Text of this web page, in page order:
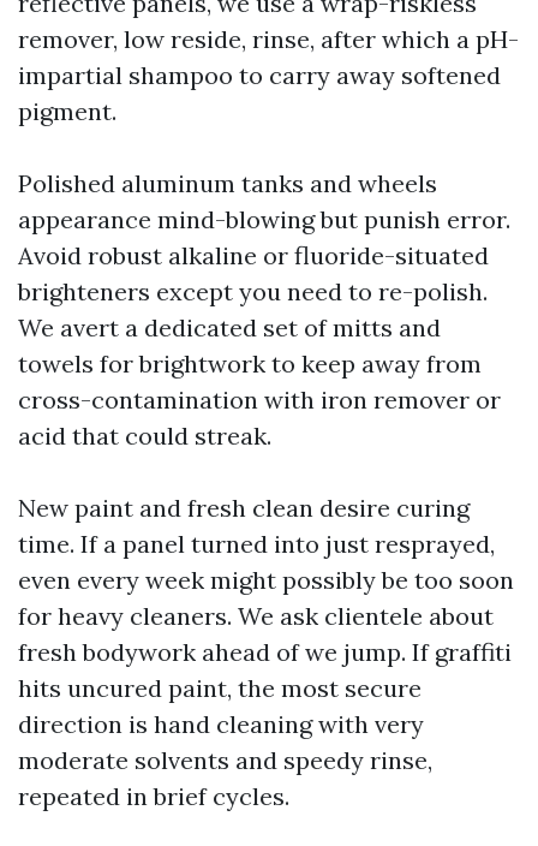
remover, low reside, rinse, after which a pH-
impartial shampoo to carry away softened
pigment.
Polished aluminum tanks and wheels
appearance mind-blowing but punish error.
Avoid robust alkaline or fluoride-situated
brighteners except you need to re-polish.
We avert a dedicated set of mitts and
towels for brightwork to keep away from
cross-contamination with iron remover or
acid that could streak.
New paint and fresh clean desire curing
time. If a panel turned into just resprayed,
even every week might possibly be too soon
for heavy cleaners. We ask clientele about
fresh bodywork ahead of we jump. If graffiti
hits uncured paint, the most secure
direction is hand cleaning with very
moderate solvents and speedy rinse,
repeated in brief cycles.